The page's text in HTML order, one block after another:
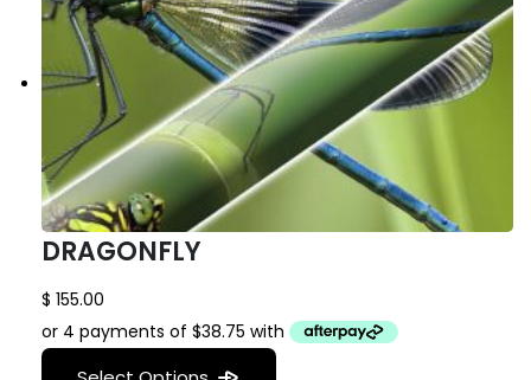
DRAGONFLY
$ 155.00